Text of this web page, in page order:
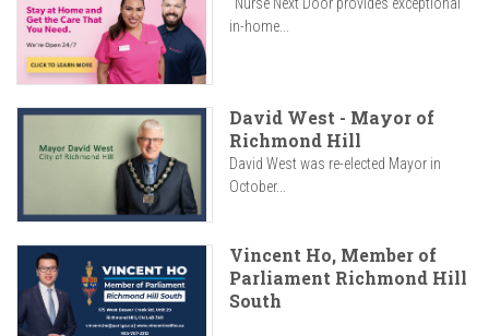
in-home...
David West - Mayor of
Richmond Hill
David West was re-elected Mayor in
October...
Vincent Ho, Member of
Parliament Richmond Hill
South